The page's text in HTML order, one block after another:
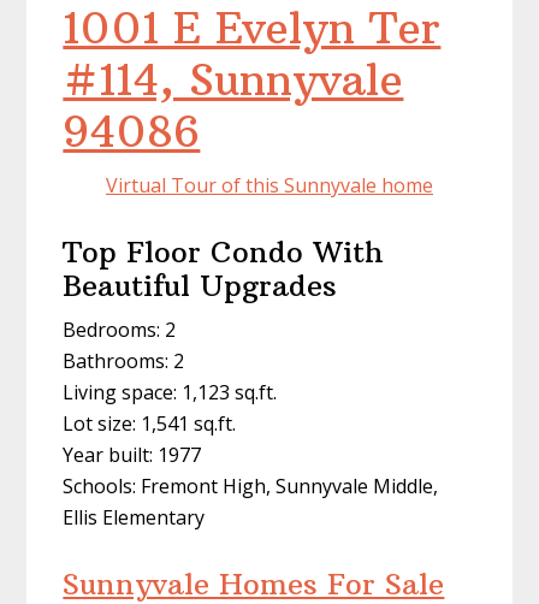
1001 E Evelyn Ter
#114, Sunnyvale
94086
Virtual Tour of this Sunnyvale home
Top Floor Condo With
Beautiful Upgrades
Bedrooms: 2
Bathrooms: 2
Living space: 1,123 sq.ft.
Lot size: 1,541 sq.ft.
Year built: 1977
Schools: Fremont High, Sunnyvale Middle,
Ellis Elementary
Sunnyvale Homes For Sale